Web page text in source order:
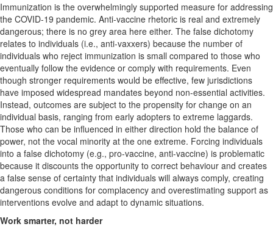
Immunization is the overwhelmingly supported measure for addressing
the COVID-19 pandemic. Anti-vaccine rhetoric is real and extremely
dangerous; there is no grey area here either. The false dichotomy
relates to individuals (i.e., anti-vaxxers) because the number of
individuals who reject immunization is small compared to those who
eventually follow the evidence or comply with requirements. Even
though stronger requirements would be effective, few jurisdictions
have imposed widespread mandates beyond non-essential activities.
Instead, outcomes are subject to the propensity for change on an
individual basis, ranging from early adopters to extreme laggards.
Those who can be influenced in either direction hold the balance of
power, not the vocal minority at the one extreme. Forcing individuals
into a false dichotomy (e.g., pro-vaccine, anti-vaccine) is problematic
because it discounts the opportunity to correct behaviour and creates
a false sense of certainty that individuals will always comply, creating
dangerous conditions for complacency and overestimating support as
interventions evolve and adapt to dynamic situations.
Work smarter, not harder